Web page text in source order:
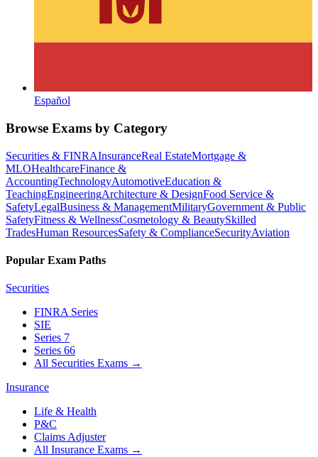
Español
Browse Exams by Category
Securities & FINRAInsuranceReal EstateMortgage &
MLOHealthcareFinance &
AccountingTechnologyAutomotiveEducation &
TeachingEngineeringArchitecture & DesignFood Service &
SafetyLegalBusiness & ManagementMilitaryGovernment & Public
SafetyFitness & WellnessCosmetology & BeautySkilled
TradesHuman ResourcesSafety & ComplianceSecurityAviation
Popular Exam Paths
Securities
FINRA Series
SIE
Series 7
Series 66
All Securities Exams →
Insurance
Life & Health
P&C
Claims Adjuster
All Insurance Exams →